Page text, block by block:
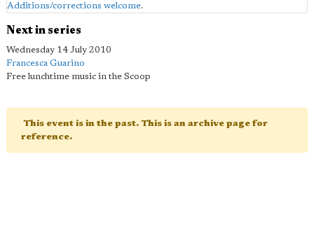
Additions/corrections welcome.
Next in series
Wednesday 14 July 2010
Francesca Guarino
Free lunchtime music in the Scoop
This event is in the past. This is an archive page for
reference.